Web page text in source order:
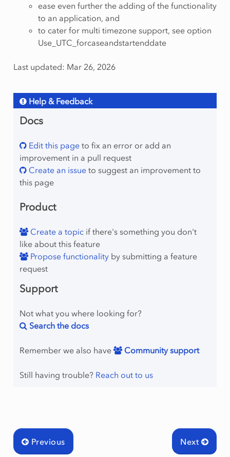
ease even further the adding of the functionality
to an application, and
to cater for multi timezone support, see option
Use_UTC_forcaseandstartenddate
Last updated: Mar 26, 2026
Help & Feedback
Docs
Edit this pageto fix an error or add an
improvement in a pull request
Create an issueto suggest an improvement to
this page
Product
Create a topicif there's something you don't
like about this feature
Propose functionalityby submitting a feature
request
Support
Not what you where looking for?
Search the docs
Remember we also have Community support
Still having trouble? Reach out to us
Next
Previous